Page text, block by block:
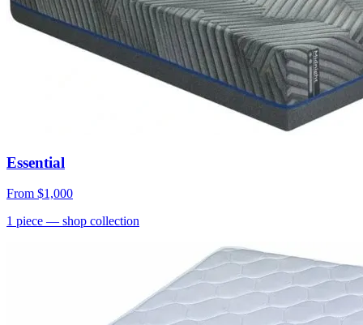
Essential
From $1,000
1 piece — shop collection